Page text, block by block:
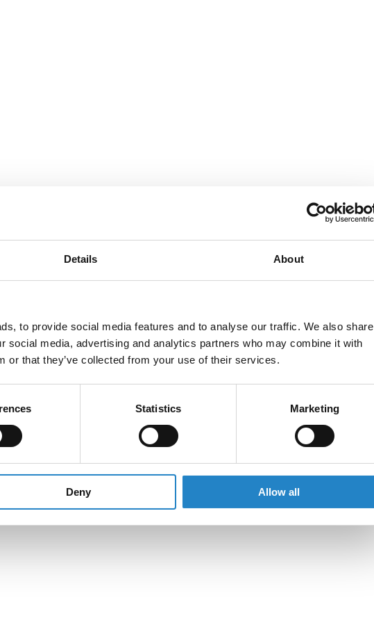
Details About
to provide social media features and to analyse our traffic. We also share
social media, advertising and analytics partners who may combine it with
or that they’ve collected from your use of their services.
Statistics Marketing
Deny Allow all